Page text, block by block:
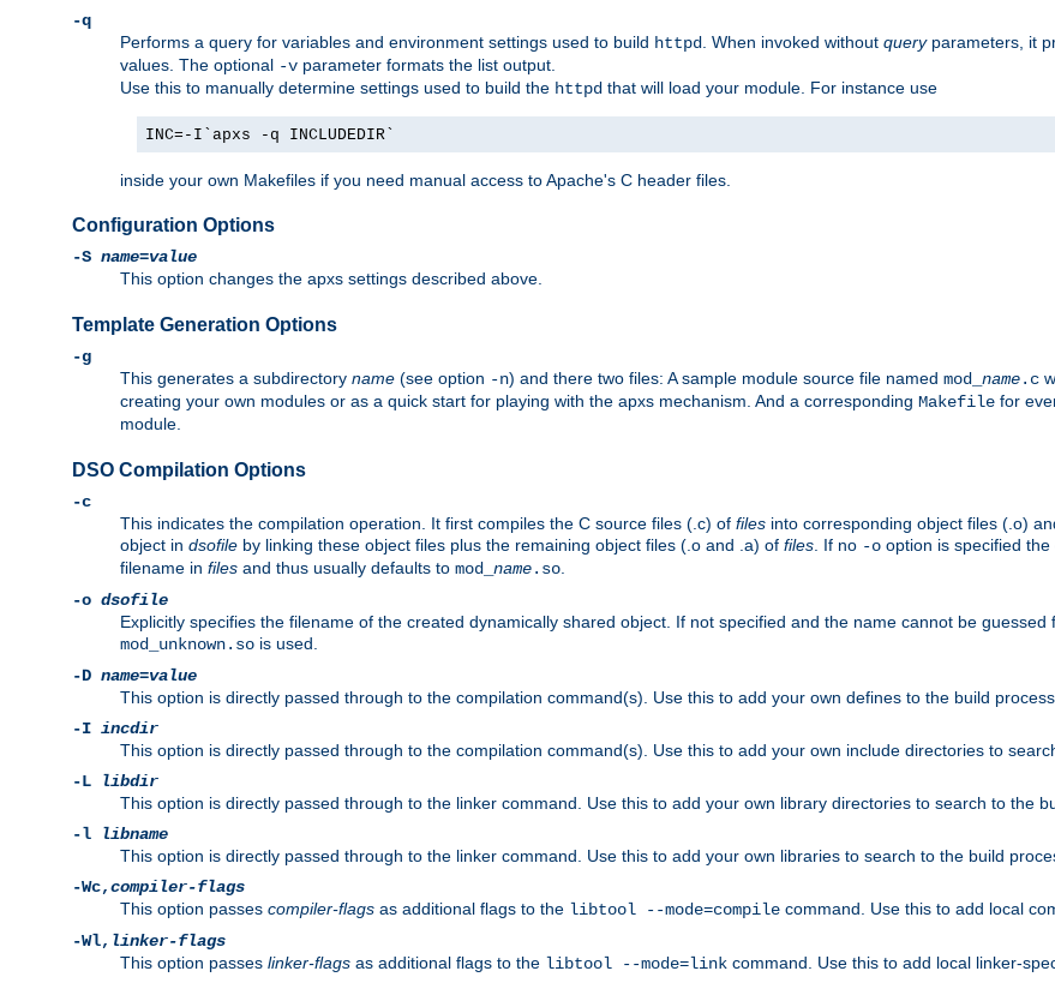
-q
Performs a query for variables and environment settings used to build httpd . When invoked without queryparameters, it
values. The optional -v parameter formats the list output.
Use this to manually determine settings used to build the httpd that will load your module. For instance use
INC=-I`apxs -q INCLUDEDIR`
inside your own Makefiles if you need manual access to Apache's C header files.
Configuration Options
-S name=value
This option changes the apxs settings described above.
Template Generation Options
-g
This generates a subdirectory name (see option -n) and there two files: A sample module source file named mod_ name.c
creating your own modules or as a quick start for playing with the apxs mechanism. And a corresponding Makefile for
module.
DSO Compilation Options
-c
This indicates the compilation operation. It first compiles the C source files (.c) of files into corresponding object files (.o)
object in dsofile by linking these object files plus the remaining object files (.o and .a) of files . If no -o option is specified
filename in files and thus usually defaults to mod_ name.so
-o dsofile
Explicitly specifies the filename of the created dynamically shared object. If not specified and the name cannot be guessed
mod_unknown.so is used.
-D name=value
This option is directly passed through to the compilation command(s). Use this to add your own defines to the build process.
-I incdir
This option is directly passed through to the compilation command(s). Use this to add your own include directories to
-L
libdir
This option is directly passed through to the linker command. Use this to add your own library directories to search to the
-l
libname
This option is directly passed through to the linker command. Use this to add your own libraries to search to the build
-Wc,compiler-flags
This option passes compiler-flags as additional flags to the libtool --mode=compile command. Use this to add local
-Wl, linker-flags
This option passes linker-flags as additional flags to the libtool --mode=link command. Use this to add local linker-